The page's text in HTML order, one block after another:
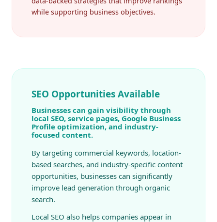
while supporting business objectives.
SEO Opportunities Available
Businesses can gain visibility through
local SEO, service pages, Google Business
Profile optimization, and industry-
focused content.
By targeting commercial keywords, location-
based searches, and industry-specific content
opportunities, businesses can significantly
improve lead generation through organic
search.
Local SEO also helps companies appear in